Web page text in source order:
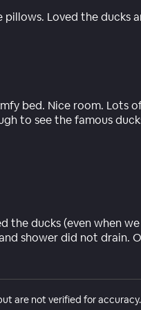
Loved the ducks
bed. Nice room. Lots
to see the famous
the ducks (even when
shower did not drain.
are not verified for accuracy.